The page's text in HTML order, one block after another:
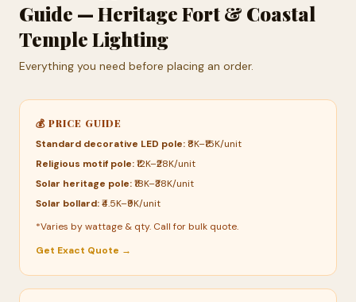
Guide — Heritage Fort & Coastal
Temple Lighting
Everything you need before placing an order.
💰 PRICE GUIDE
Standard decorative LED pole:₹8K–₹15K/unit
Religious motif pole:₹12K–₹28K/unit
Solar heritage pole:₹18K–₹38K/unit
Solar bollard:₹4.5K–₹9K/unit
*Varies by wattage & qty. Call for bulk quote.
Get Exact Quote →